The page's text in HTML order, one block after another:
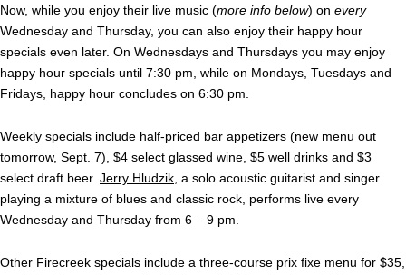
Now, while you enjoy their live music (more info below) on every
Wednesday and Thursday, you can also enjoy their happy hour
specials even later. On Wednesdays and Thursdays you may enjoy
happy hour specials until 7:30 pm, while on Mondays, Tuesdays and
Fridays, happy hour concludes on 6:30 pm.
Weekly specials include half-priced bar appetizers (new menu out
tomorrow, Sept. 7), $4 select glassed wine, $5 well drinks and $3
select draft beer. Jerry Hludzik , a solo acoustic guitarist and singer
playing a mixture of blues and classic rock, performs live every
Wednesday and Thursday from 6 – 9 pm.
Other Firecreek specials include a three-course prix fixe menu for $35,